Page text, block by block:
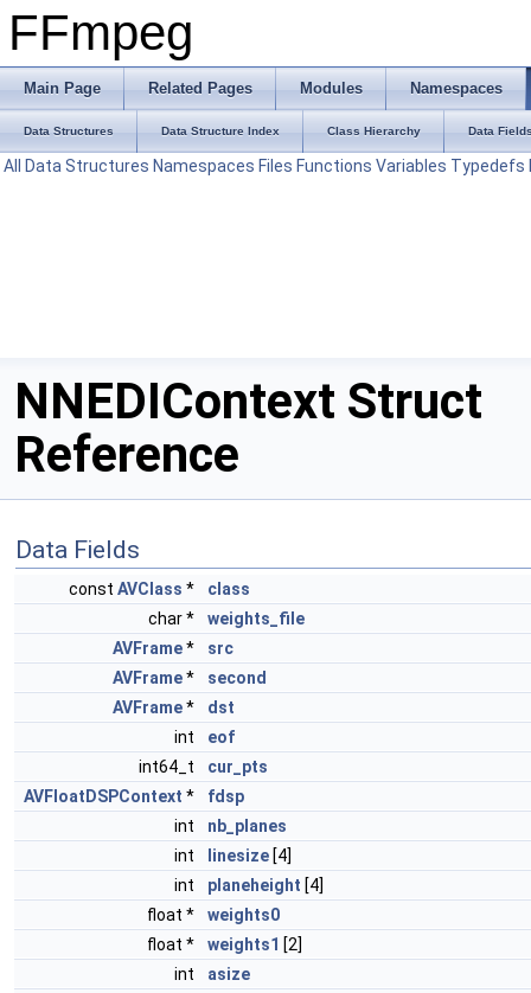
FFmpeg
Main Page Related Pages Modules Namespaces
Data Structures Data Structure Index Class Hierarchy Data
All Data Structures Namespaces Files Functions Variables Typedefs
NNEDIContext Struct
Reference
Data Fields
const AVClass *
class
char *
weights_file
AVFrame*
src
AVFrame*
second
AVFrame*
dst
int
eof
int64_t
cur_pts
AVFloatDSPContext *
fdsp
int
nb_planes
int
linesize [4]
int
planeheight [4]
float *
weights0
float *
weights1 [2]
int
asize